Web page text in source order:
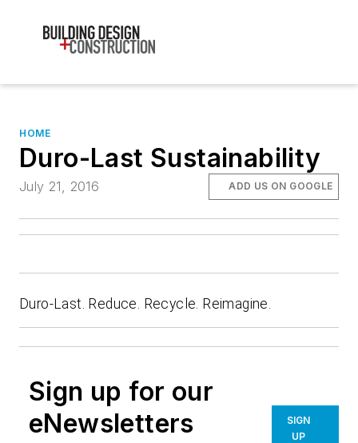
HOME
Duro-Last Sustainability
July 21, 2016 ADD US ON GOOGLE
Duro-Last. Reduce. Recycle. Reimagine.
Sign up for our
eNewsletters
SIGN
UP